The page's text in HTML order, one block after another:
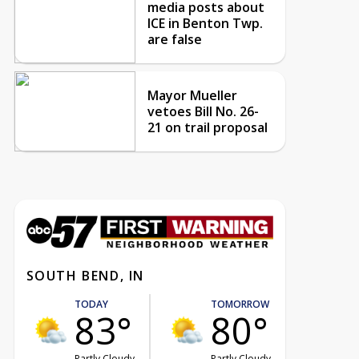
media posts about
ICE in Benton Twp.
are false
Mayor Mueller
vetoes Bill No. 26-
21 on trail proposal
SOUTH BEND, IN
TODAY
83°
TOMORROW
80°